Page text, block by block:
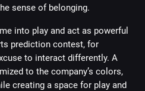
sense of belonging.
into play and act as powerful
prediction contest, for
to interact differently. A
to the company’s colors,
creating a space for play and